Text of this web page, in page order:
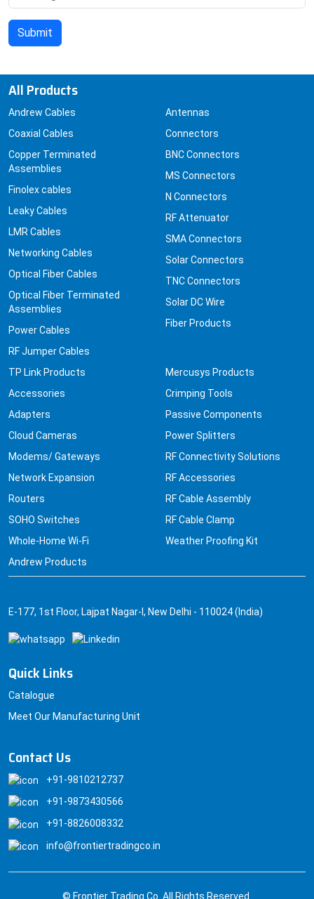
All Products
Andrew Cables
Coaxial Cables
Copper Terminated
Assemblies
Finolex cables
Leaky Cables
LMR Cables
Networking Cables
Optical Fiber Cables
Optical Fiber Terminated
Assemblies
Power Cables
RF Jumper Cables
Antennas
Connectors
BNC Connectors
MS Connectors
N Connectors
RF Attenuator
SMA Connectors
Solar Connectors
TNC Connectors
Solar DC Wire
Fiber Products
TP Link Products
Accessories
Adapters
Cloud Cameras
Modems/ Gateways
Network Expansion
Routers
SOHO Switches
Whole-Home Wi-Fi
Andrew Products
Mercusys Products
Crimping Tools
Passive Components
Power Splitters
RF Connectivity Solutions
RF Accessories
RF Cable Assembly
RF Cable Clamp
Weather Proofing Kit
E-177, 1st Floor, Lajpat Nagar-I, New Delhi - 110024 (India)
Quick Links
Catalogue
Meet Our Manufacturing Unit
Contact Us
+91-9810212737
+91-9873430566
+91-8826008332
info@frontiertradingco.in
© Frontier Trading Co. All Rights Reserved.